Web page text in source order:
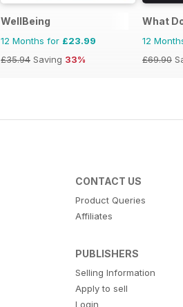
WellBeing
12 Months for £23.99
£35.94 Saving 33%
What
12
£69.90
CONTACT US
Product Queries
Affiliates
PUBLISHERS
Selling Information
Apply to sell
Login